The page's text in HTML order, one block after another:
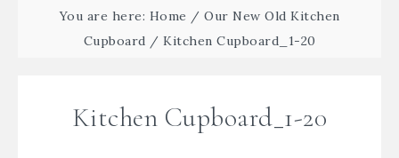
You are here: Home / Our New Old Kitchen
Cupboard / Kitchen Cupboard_1-20
Kitchen Cupboard_1-20